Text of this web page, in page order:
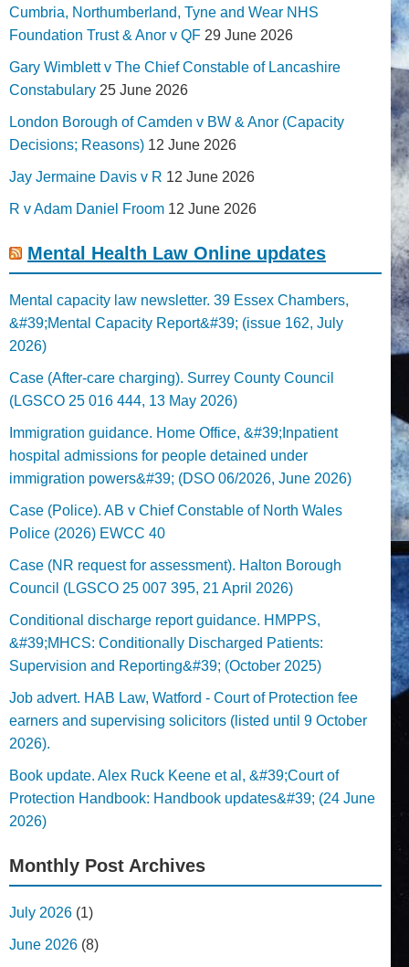
Cumbria, Northumberland, Tyne and Wear NHS
Foundation Trust & Anor v QF 29 June 2026
Gary Wimblett v The Chief Constable of Lancashire
Constabulary 25 June 2026
London Borough of Camden v BW & Anor (Capacity
Decisions; Reasons) 12 June 2026
Jay Jermaine Davis v R 12 June 2026
R v Adam Daniel Froom 12 June 2026
Mental Health Law Online updates
Mental capacity law newsletter. 39 Essex Chambers,
&#39;Mental Capacity Report&#39; (issue 162, July
2026)
Case (After-care charging). Surrey County Council
(LGSCO 25 016 444, 13 May 2026)
Immigration guidance. Home Office, &#39;Inpatient
hospital admissions for people detained under
immigration powers&#39; (DSO 06/2026, June 2026)
Case (Police). AB v Chief Constable of North Wales
Police (2026) EWCC 40
Case (NR request for assessment). Halton Borough
Council (LGSCO 25 007 395, 21 April 2026)
Conditional discharge report guidance. HMPPS,
&#39;MHCS: Conditionally Discharged Patients:
Supervision and Reporting&#39; (October 2025)
Job advert. HAB Law, Watford - Court of Protection fee
earners and supervising solicitors (listed until 9 October
2026).
Book update. Alex Ruck Keene et al, &#39;Court of
Protection Handbook: Handbook updates&#39; (24 June
2026)
Monthly Post Archives
July 2026 (1)
June 2026 (8)